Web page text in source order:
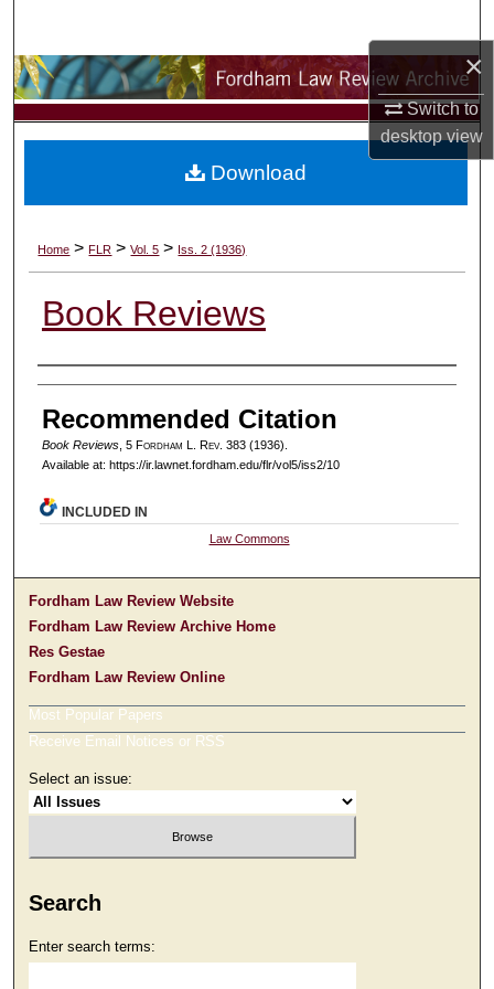
×
Switch to
desktopview
Browse Collections
My Account
Digital Commons Network™
Home > FLR > Vol. 5 > Iss. 2 (1936)
Book Reviews
Authors
Recommended Citation
Book Reviews, 5 Fordham L. Rev. 383 (1936).
Available at: https://ir.lawnet.fordham.edu/flr/vol5/iss2/10
Download
INCLUDED IN
Law Commons
Fordham Law Review Website
Fordham Law Review Archive Home
Res Gestae
Fordham Law Review Online
Most Popular Papers
Receive Email Notices or RSS
Select an issue:
Search
Enter search terms: